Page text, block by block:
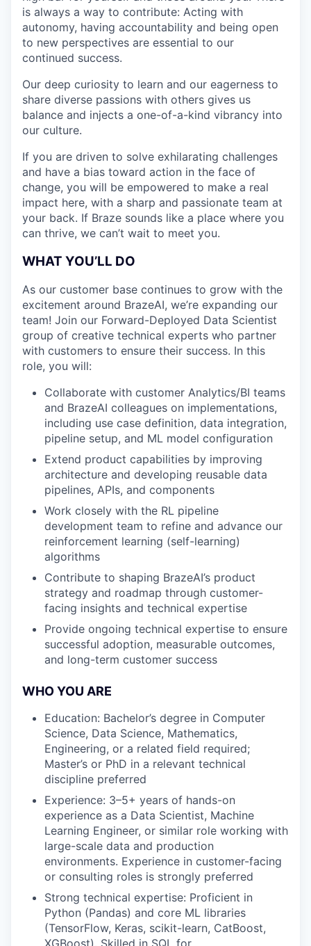
is always a way to contribute: Acting with
autonomy, having accountability and being open
to new perspectives are essential to our
continued success.
Our deep curiosity to learn and our eagerness to
share diverse passions with others gives us
balance and injects a one-of-a-kind vibrancy into
our culture.
If you are driven to solve exhilarating challenges
and have a bias toward action in the face of
change, you will be empowered to make a real
impact here, with a sharp and passionate team at
your back. If Braze sounds like a place where you
can thrive, we can’t wait to meet you.
WHAT YOU’LL DO
As our customer base continues to grow with the
excitement around BrazeAI, we’re expanding our
team! Join our Forward-Deployed Data Scientist
group of creative technical experts who partner
with customers to ensure their success. In this
role, you will:
Collaborate with customer Analytics/BI teams
and BrazeAI colleagues on implementations,
including use case definition, data integration,
pipeline setup, and ML model configuration
Extend product capabilities by improving
architecture and developing reusable data
pipelines, APIs, and components
Work closely with the RL pipeline
development team to refine and advance our
reinforcement learning (self-learning)
algorithms
Contribute to shaping BrazeAI’s product
strategy and roadmap through customer-
facing insights and technical expertise
Provide ongoing technical expertise to ensure
successful adoption, measurable outcomes,
and long-term customer success
WHO YOU ARE
Education: Bachelor’s degree in Computer
Science, Data Science, Mathematics,
Engineering, or a related field required;
Master’s or PhD in a relevant technical
discipline preferred
Experience: 3–5+ years of hands-on
experience as a Data Scientist, Machine
Learning Engineer, or similar role working with
large-scale data and production
environments. Experience in customer-facing
or consulting roles is strongly preferred
Strong technical expertise: Proficient in
Python (Pandas) and core ML libraries
(TensorFlow, Keras, scikit-learn, CatBoost,